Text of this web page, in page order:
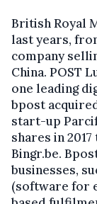
British Royal
last years,
company
China. POST
one leading
bpost
start-up
shares in
Bingr.be.
businesses,
(software for